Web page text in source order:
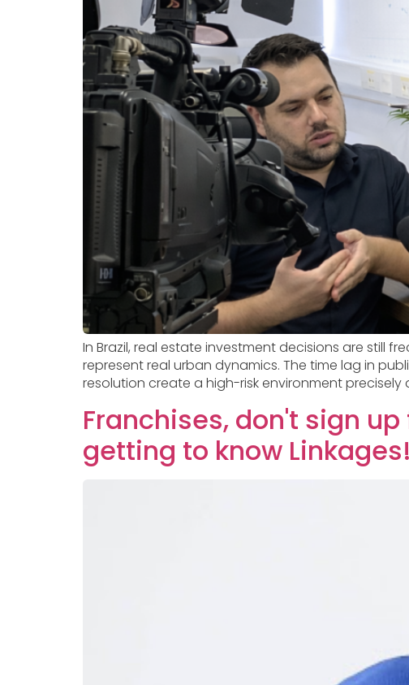
In Brazil, real estate investment decisions are
represent real urban dynamics. The time lag in
resolution create a high-risk environment
Franchises, don't sign
getting to know Linkages!